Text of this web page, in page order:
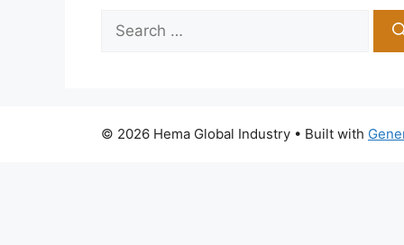
for:
© 2026 Hema Global Industry • Built with